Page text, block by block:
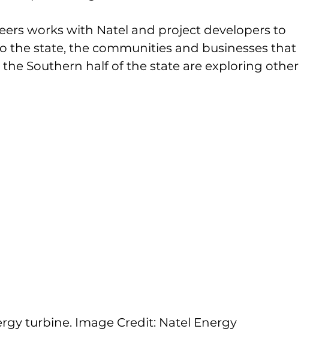
works with Natel and project developers to
the state, the communities and businesses that
Southern half of the state are exploring other
turbine. Image Credit: Natel Energy